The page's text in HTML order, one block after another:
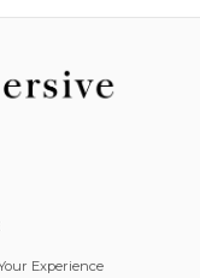
Experience